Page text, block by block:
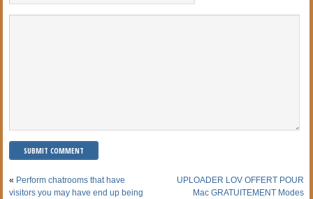
« Perform chatrooms that have
visitors you may have end up being
UPLOADER LOV OFFERT POUR
Mac GRATUITEMENT Modes